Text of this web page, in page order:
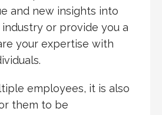
and new insights into
industry or provide you a
your expertise with
employees, it is also
them to be